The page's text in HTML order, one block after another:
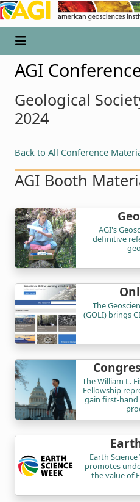
AGI
Geological
2024
Back to All Conference
AGI Booth
AGI's
definitive
The
(GOLI) brings
The William L.
Fellowship
gain first-hand
Earth
promotes
the value of